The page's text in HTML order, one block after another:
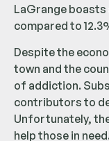
LaGrange
compared to
Despite the
town and the
of addiction.
contributors to
Unfortunately,
help those in